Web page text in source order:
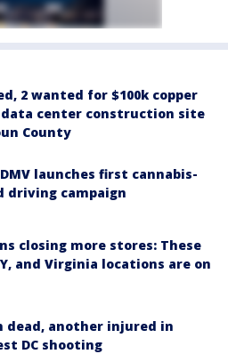
2 wanted for $100k copper
center construction site
County
launches first cannabis-
driving campaign
closing more stores: These
and Virginia locations are on
dead, another injured in
DC shooting